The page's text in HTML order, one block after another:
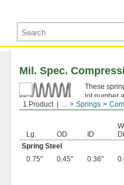
1 Product ... Springs
Mil. Spec.
These
lot number
Spring
Lg. OD ID
Spring Steel
0.75"
0.45" 0.36"